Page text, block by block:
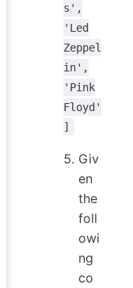
s',
'Led
Zeppel
in',
'Pink
Floyd'
]
Giv
en
the
foll
owi
ng
co